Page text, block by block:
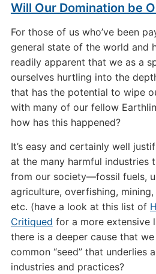
Will Our Domination be
For those of us who’ve been
general state of the world and
readily apparent that we as a
ourselves hurtling into the
that has the potential to wipe
with many of our fellow
how has this happened?
It’s easy and certainly well
at the many harmful industries
from our society—fossil fuels,
agriculture, overfishing,
etc. (have a look at this list of
Critiqued for a more extensive
there is a deeper cause that
common “seed” that underlies
industries and practices?